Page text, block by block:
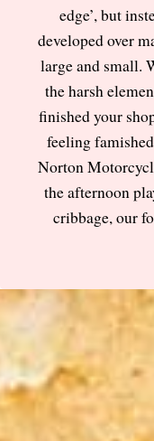
edge’, but
developed over
large and small.
the harsh
finished your
feeling
Norton
the afternoon
cribbage, our